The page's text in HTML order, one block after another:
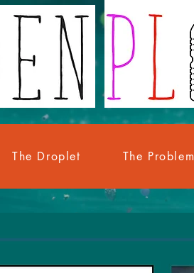
The Droplet The Problem